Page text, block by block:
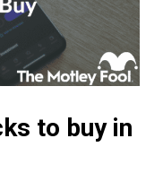
to buy in